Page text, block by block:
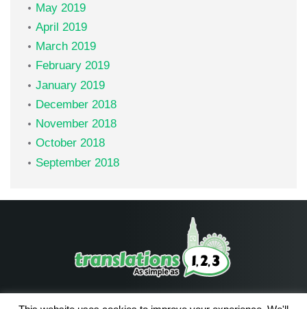
May 2019
April 2019
March 2019
February 2019
January 2019
December 2018
November 2018
October 2018
September 2018